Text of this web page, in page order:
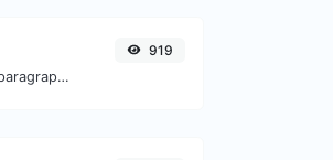
Reverse the letters in a given sentence or paragraph with ease.
919